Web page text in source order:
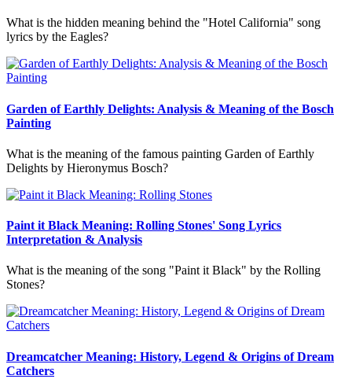
What is the hidden meaning behind the "Hotel California" song
lyrics by the Eagles?
Garden of Earthly Delights: Analysis & Meaning of the Bosch
Painting
What is the meaning of the famous painting Garden of Earthly
Delights by Hieronymus Bosch?
Paint it Black Meaning: Rolling Stones' Song Lyrics
Interpretation & Analysis
What is the meaning of the song "Paint it Black" by the Rolling
Stones?
Dreamcatcher Meaning: History, Legend & Origins of Dream
Catchers